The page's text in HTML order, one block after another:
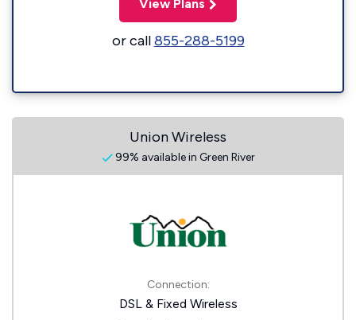
View Plans
or call855-288-5199
Union Wireless
99% available in Green River
Connection:
DSL & Fixed Wireless